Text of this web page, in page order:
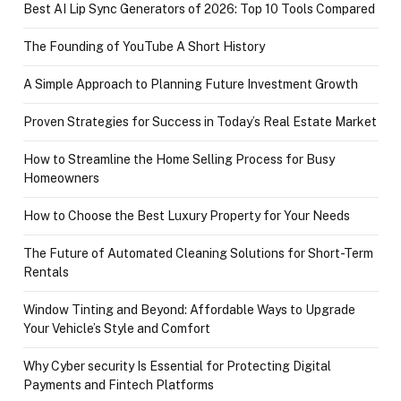
Best AI Lip Sync Generators of 2026: Top 10 Tools Compared
The Founding of YouTube A Short History
A Simple Approach to Planning Future Investment Growth
Proven Strategies for Success in Today’s Real Estate Market
How to Streamline the Home Selling Process for Busy
Homeowners
How to Choose the Best Luxury Property for Your Needs
The Future of Automated Cleaning Solutions for Short-Term
Rentals
Window Tinting and Beyond: Affordable Ways to Upgrade
Your Vehicle’s Style and Comfort
Why Cyber security Is Essential for Protecting Digital
Payments and Fintech Platforms